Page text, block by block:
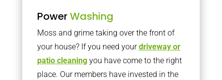
PowerWashing
Moss and grime taking over the front of
your house? If you need yourdriveway or
patio cleaningyou have come to the right
place. Our members have invested in the